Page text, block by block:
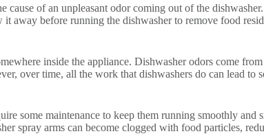
of an unpleasant odor coming out of the
before running the dishwasher to remove food
inside the appliance. Dishwasher odors come
over time, all the work that dishwashers do can lead
some maintenance to keep them running smoothly
spray arms can become clogged with food particles,